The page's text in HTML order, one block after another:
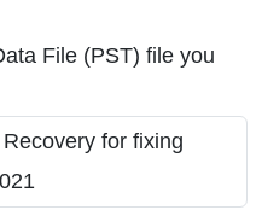
File (PST) file you